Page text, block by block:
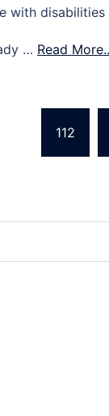
with disabilities
… Read More..
112